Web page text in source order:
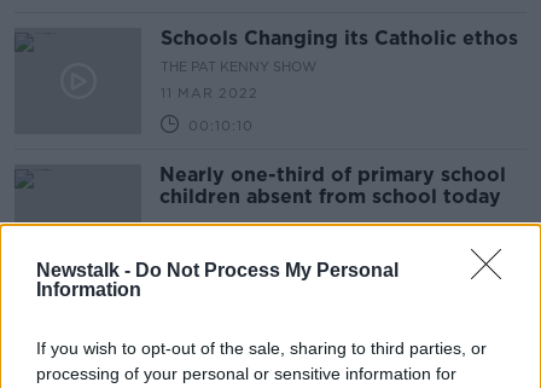
Newstalk - Do Not Process My Personal
Information
If you wish to opt-out of the sale, sharing to third parties, or
processing of your personal or sensitive information for
Schools Changing its Catholic ethos
THE PAT KENNY SHOW
11 MAR 2022
00:10:10
Nearly one-third of primary school
children absent from school today
place during fourth wave